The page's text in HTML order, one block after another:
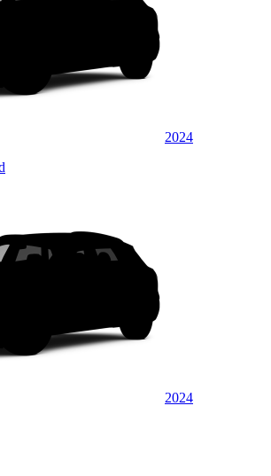
2024
2024